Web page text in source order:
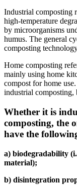
Industrial composting
high-temperature
by microorganisms
humus. The general
composting
Home composting
mainly using home
compost for home
industrial composting,
Whether it is
composting, the
have the
a) biodegradability
material);
b) disintegration